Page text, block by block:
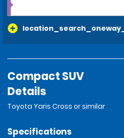
Compact SUV
Details
Toyota Yaris Cross or similar
Specifications